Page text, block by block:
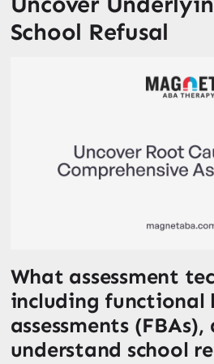
School Refusal
What assessment
including functional
assessments
understand school